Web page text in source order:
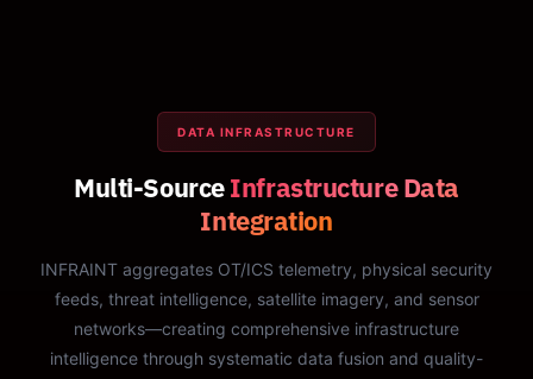
DATA INFRASTRUCTURE
Multi-SourceInfrastructure Data
Integration
INFRAINT aggregates OT/ICS telemetry, physical security
feeds, threat intelligence, satellite imagery, and sensor
networks—creating comprehensive infrastructure
intelligence through systematic data fusion and quality-